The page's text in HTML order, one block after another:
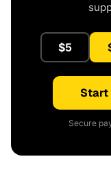
$5
Start
Secure